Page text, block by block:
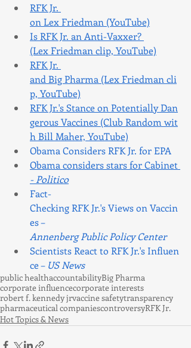
RFK Jr.
on Lex Friedman (YouTube)
Is RFK Jr. an Anti-Vaxxer?
(Lex Friedman clip, YouTube)
RFK Jr.
and Big Pharma (Lex Friedman cli
p, YouTube)
RFK Jr.'s Stance on Potentially Dan
gerous Vaccines (Club Random wit
h Bill Maher, YouTube)
Obama Considers RFK Jr. for EPA
Obama considers stars for Cabinet
- Politico
Fact-
Checking RFK Jr.'s Views on Vaccin
es –
Annenberg Public Policy Center
Scientists React to RFK Jr.'s Influen
ce – US News
public healthaccountabilityBig Pharma
corporate influencecorporate interests
robert f. kennedy jrvaccine safetytransparency
pharmaceutical companiescontroversyRFK Jr.
Hot Topics & News